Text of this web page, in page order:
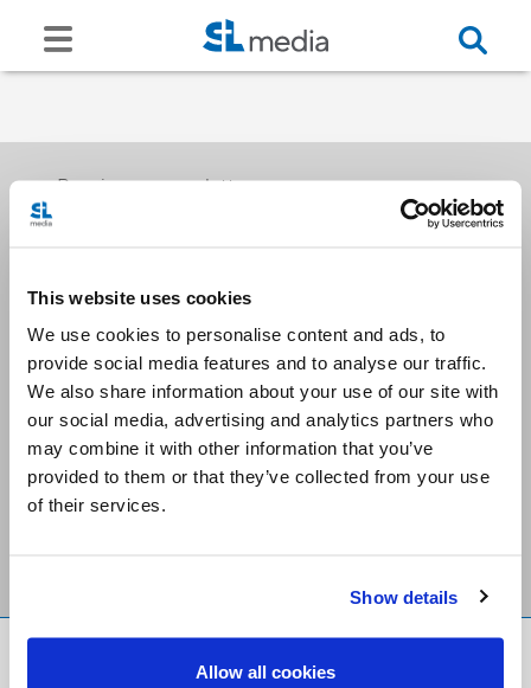
This website uses cookies
We use cookies to personalise content and ads, to
provide social media features and to analyse our traffic.
We also share information about your use of our site with
our social media, advertising and analytics partners who
may combine it with other information that you’ve
provided to them or that they’ve collected from your use
of their services.
Show details
Allow all cookies
Receive our newsletters
Email me
Stay Connected